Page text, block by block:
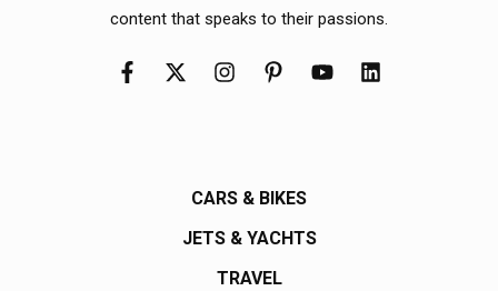
content that speaks to their passions.
CARS & BIKES
JETS & YACHTS
TRAVEL